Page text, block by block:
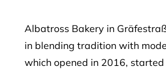
Albatross Bakery in
in blending tradition with
which opened in 2016,